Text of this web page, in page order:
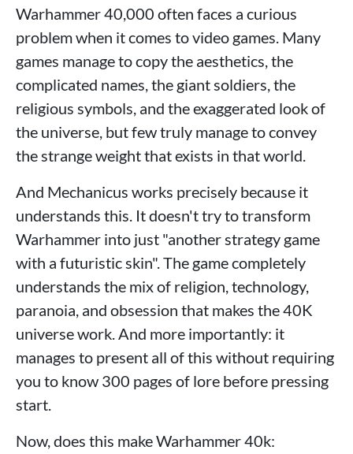
Warhammer 40,000 often faces a curious
problem when it comes to video games. Many
games manage to copy the aesthetics, the
complicated names, the giant soldiers, the
religious symbols, and the exaggerated look of
the universe, but few truly manage to convey
the strange weight that exists in that world.
And Mechanicus works precisely because it
understands this. It doesn't try to transform
Warhammer into just "another strategy game
with a futuristic skin". The game completely
understands the mix of religion, technology,
paranoia, and obsession that makes the 40K
universe work. And more importantly: it
manages to present all of this without requiring
you to know 300 pages of lore before pressing
start.
Now, does this make Warhammer 40k: